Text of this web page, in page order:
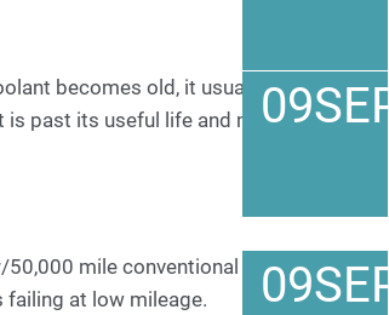
09SEP
becomes old, it usually turns into a
past its useful life and must be
09SEP
mile conventional coolants, it’s
failing at low mileage.